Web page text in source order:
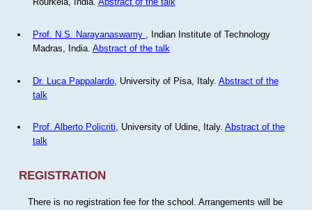
Prof. N.S. Narayanaswamy
, Indian Institute of Technology
Madras, India. Abstract of the talk
Dr. Luca Pappalardo, University of Pisa, Italy. Abstract of the
talk
Prof. Alberto Policriti, University of Udine, Italy. Abstract of the
talk
REGISTRATION
There is no registration fee for the school. Arrangements will be